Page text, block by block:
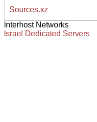
Sources.xz
Interhost Networks
Israel Dedicated Servers